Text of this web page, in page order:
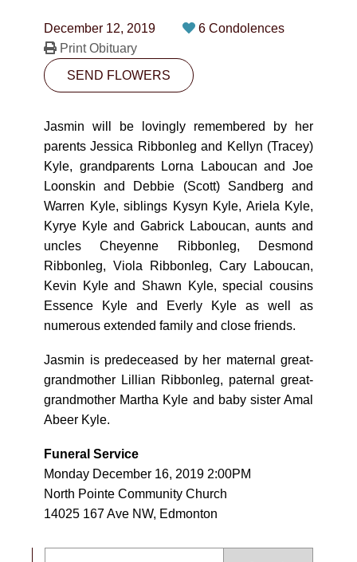
10530-116 Street Edmonton, AB T5H3L7
PLAN NOW
SEND FLOWERS
December 12, 2019
6 Condolences
Print Obituary
SEND FLOWERS
Jasmin will be lovingly remembered by her
parents Jessica Ribbonleg and Kellyn (Tracey)
Kyle, grandparents Lorna Laboucan and Joe
Loonskin and Debbie (Scott) Sandberg and
Warren Kyle, siblings Kysyn Kyle, Ariela Kyle,
Kyrye Kyle and Gabrick Laboucan, aunts and
uncles Cheyenne Ribbonleg, Desmond
Ribbonleg, Viola Ribbonleg, Cary Laboucan,
Kevin Kyle and Shawn Kyle, special cousins
Essence Kyle and Everly Kyle as well as
numerous extended family and close friends.
Jasmin is predeceased by her maternal great-
grandmother Lillian Ribbonleg, paternal great-
grandmother Martha Kyle and baby sister Amal
Abeer Kyle.
Funeral Service
Monday December 16, 2019 2:00PM
North Pointe Community Church
14025 167 Ave NW, Edmonton